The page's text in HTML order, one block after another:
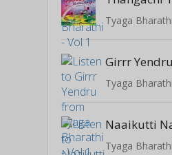
Tyaga
Girrr Yendru
Tyaga
Naaikutti
Tyaga